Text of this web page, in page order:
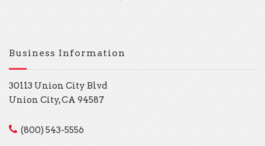
Business Information
30113 Union City Blvd
Union City, CA 94587
(800) 543-5556